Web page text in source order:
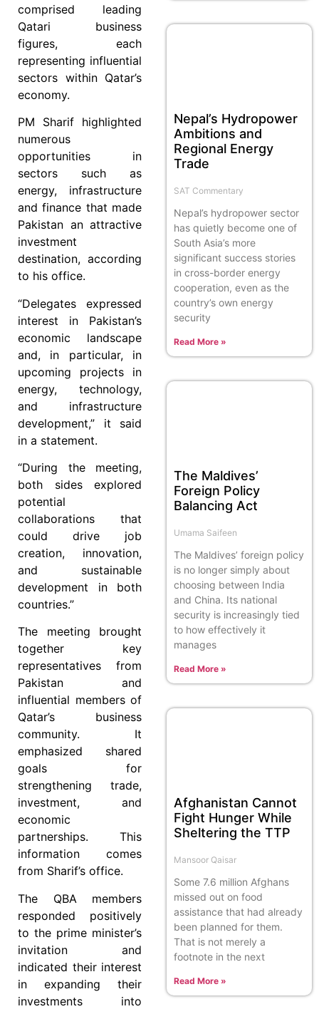
comprised leading
Qatari business
figures, each
representing influential
sectors within Qatar’s
economy.
PM Sharif highlighted
numerous
opportunities in
sectors such as
energy, infrastructure
and finance that made
Pakistan an attractive
investment
destination, according
to his office.
“Delegates expressed
interest in Pakistan’s
economic landscape
and, in particular, in
upcoming projects in
energy, technology,
and infrastructure
development,” it said
in a statement.
“During the meeting,
both sides explored
potential
collaborations that
could drive job
creation, innovation,
and sustainable
development in both
countries.”
The meeting brought
together key
representatives from
Pakistan and
influential members of
Qatar’s business
community. It
emphasized shared
goals for
strengthening trade,
investment, and
economic
partnerships. This
information comes
from Sharif’s office.
The QBA members
responded positively
to the prime minister’s
invitation and
indicated their interest
in expanding their
investments into
Nepal’s Hydropower
Ambitions and
Regional Energy
Trade
SAT Commentary
Nepal’s hydropower sector
has quietly become one of
South Asia’s more
significant success stories
in cross-border energy
cooperation, even as the
country’s own energy
security
Read More »
The Maldives’
Foreign Policy
Balancing Act
Umama Saifeen
The Maldives’ foreign policy
is no longer simply about
choosing between India
and China. Its national
security is increasingly tied
to how effectively it
manages
Read More »
Afghanistan Cannot
Fight Hunger While
Sheltering the TTP
Mansoor Qaisar
Some 7.6 million Afghans
missed out on food
assistance that had already
been planned for them.
That is not merely a
footnote in the next
Read More »